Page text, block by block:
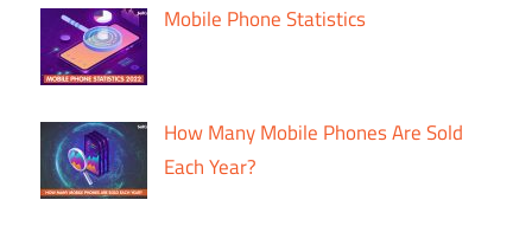
Mobile Phone Statistics
How Many Mobile Phones Are Sold
Each Year?